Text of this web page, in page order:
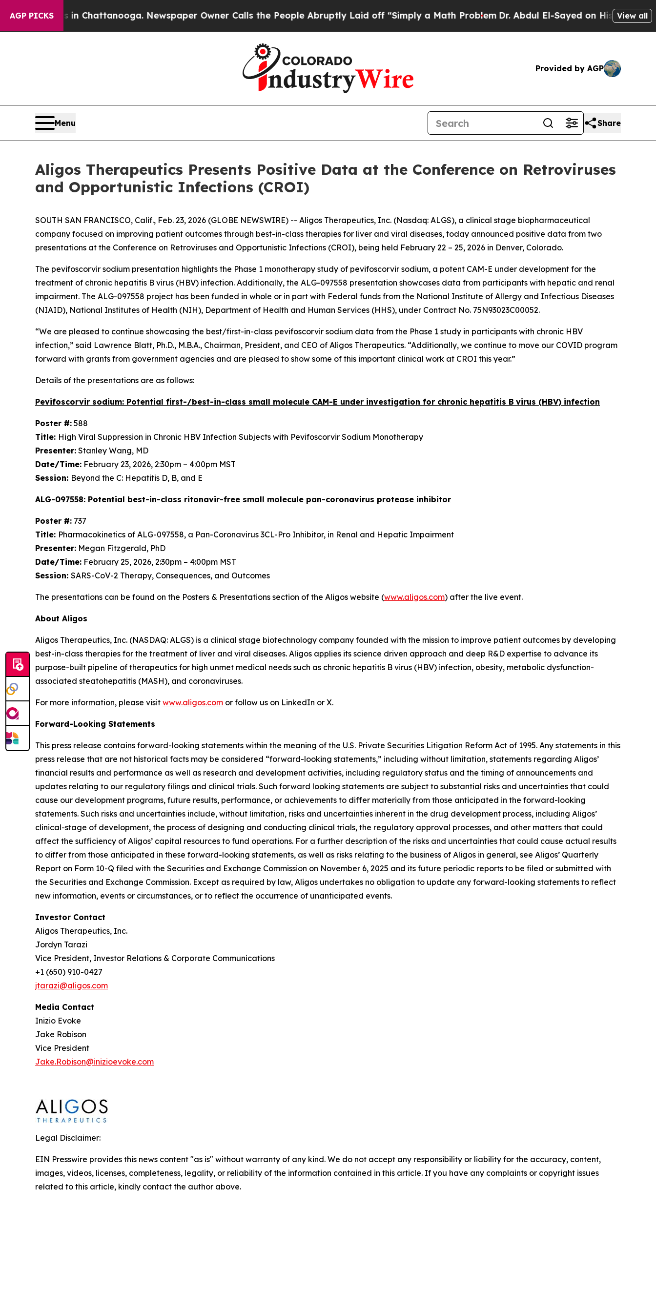
AGP PICKS
Chaos in Chattanooga. Newspaper Owner Calls the People Abruptly Laid off “Simply a Math Problem Dr. Abdul El-Sayed on Historic Michigan
View all
Provided by AGP
Menu Share
Aligos Therapeutics Presents Positive Data at the Conference on Retroviruses
and Opportunistic Infections (CROI)
SOUTH SAN FRANCISCO, Calif., Feb. 23, 2026 (GLOBE NEWSWIRE) -- Aligos Therapeutics, Inc. (Nasdaq: ALGS), a clinical stage biopharmaceutical
company focused on improving patient outcomes through best-in-class therapies for liver and viral diseases, today announced positive data from two
presentations at the Conference on Retroviruses and Opportunistic Infections (CROI), being held February 22 – 25, 2026 in Denver, Colorado.
The pevifoscorvir sodium presentation highlights the Phase 1 monotherapy study of pevifoscorvir sodium, a potent CAM-E under development for the
treatment of chronic hepatitis B virus (HBV) infection. Additionally, the ALG-097558 presentation showcases data from participants with hepatic and renal
impairment. The ALG-097558 project has been funded in whole or in part with Federal funds from the National Institute of Allergy and Infectious Diseases
(NIAID), National Institutes of Health (NIH), Department of Health and Human Services (HHS), under Contract No. 75N93023C00052.
“We are pleased to continue showcasing the best/first-in-class pevifoscorvir sodium data from the Phase 1 study in participants with chronic HBV
infection,” said Lawrence Blatt, Ph.D., M.B.A., Chairman, President, and CEO of Aligos Therapeutics. “Additionally, we continue to move our COVID program
forward with grants from government agencies and are pleased to show some of this important clinical work at CROI this year.”
Details of the presentations are as follows:
Pevifoscorvir sodium: Potential first-/best-in-class small molecule CAM-E under investigation for chronic hepatitis B virus (HBV) infection
Poster #: 588
Title: High Viral Suppression in Chronic HBV Infection Subjects with Pevifoscorvir Sodium Monotherapy
Presenter: Stanley Wang, MD
Date/Time: February 23, 2026, 2:30pm – 4:00pm MST
Session: Beyond the C: Hepatitis D, B, and E
ALG-097558: Potential best-in-class ritonavir-free small molecule pan-coronavirus protease inhibitor
Poster #: 737
Title: Pharmacokinetics of ALG-097558, a Pan-Coronavirus 3CL-Pro Inhibitor, in Renal and Hepatic Impairment
Presenter: Megan Fitzgerald, PhD
Date/Time: February 25, 2026, 2:30pm – 4:00pm MST
Session: SARS-CoV-2 Therapy, Consequences, and Outcomes
The presentations can be found on the Posters & Presentations section of the Aligos website (www.aligos.com) after the live event.
About Aligos
Aligos Therapeutics, Inc. (NASDAQ: ALGS) is a clinical stage biotechnology company founded with the mission to improve patient outcomes by developing
best-in-class therapies for the treatment of liver and viral diseases. Aligos applies its science driven approach and deep R&D expertise to advance its
purpose-built pipeline of therapeutics for high unmet medical needs such as chronic hepatitis B virus (HBV) infection, obesity, metabolic dysfunction-
associated steatohepatitis (MASH), and coronaviruses.
For more information, please visit www.aligos.com or follow us on LinkedIn or X.
Forward-Looking Statements
This press release contains forward-looking statements within the meaning of the U.S. Private Securities Litigation Reform Act of 1995. Any statements in this
press release that are not historical facts may be considered “forward-looking statements,” including without limitation, statements regarding Aligos’
financial results and performance as well as research and development activities, including regulatory status and the timing of announcements and
updates relating to our regulatory filings and clinical trials. Such forward looking statements are subject to substantial risks and uncertainties that could
cause our development programs, future results, performance, or achievements to differ materially from those anticipated in the forward-looking
statements. Such risks and uncertainties include, without limitation, risks and uncertainties inherent in the drug development process, including Aligos’
clinical-stage of development, the process of designing and conducting clinical trials, the regulatory approval processes, and other matters that could
affect the sufficiency of Aligos’ capital resources to fund operations. For a further description of the risks and uncertainties that could cause actual results
to differ from those anticipated in these forward-looking statements, as well as risks relating to the business of Aligos in general, see Aligos’ Quarterly
Report on Form 10-Q filed with the Securities and Exchange Commission on November 6, 2025 and its future periodic reports to be filed or submitted with
the Securities and Exchange Commission. Except as required by law, Aligos undertakes no obligation to update any forward-looking statements to reflect
new information, events or circumstances, or to reflect the occurrence of unanticipated events.
Investor Contact
Aligos Therapeutics, Inc.
Jordyn Tarazi
Vice President, Investor Relations & Corporate Communications
+1 (650) 910-0427
jtarazi@aligos.com
Media Contact
Inizio Evoke
Jake Robison
Vice President
Jake.Robison@inizioevoke.com
Legal Disclaimer:
EIN Presswire provides this news content "as is" without warranty of any kind. We do not accept any responsibility or liability for the accuracy, content,
images, videos, licenses, completeness, legality, or reliability of the information contained in this article. If you have any complaints or copyright issues
related to this article, kindly contact the author above.